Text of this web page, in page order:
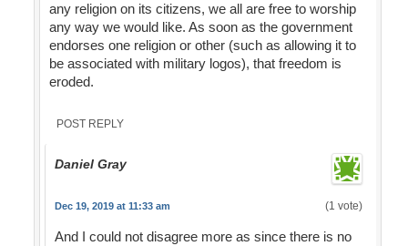
any religion on its citizens, we all are free to worship
any way we would like. As soon as the government
endorses one religion or other (such as allowing it to
be associated with military logos), that freedom is
eroded.
POST REPLY
Daniel Gray
Dec 19, 2019 at 11:33 am (1 vote)
And I could not disagree more as since there is no